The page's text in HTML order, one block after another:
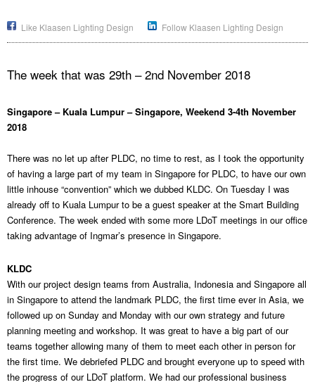
Like Klaasen Lighting Design Follow Klaasen Lighting Design
The week that was 29th – 2nd November 2018
Singapore – Kuala Lumpur – Singapore, Weekend 3-4th November
2018
There was no let up after PLDC, no time to rest, as I took the opportunity
of having a large part of my team in Singapore for PLDC, to have our own
little inhouse “convention” which we dubbed KLDC. On Tuesday I was
already off to Kuala Lumpur to be a guest speaker at the Smart Building
Conference. The week ended with some more LDoT meetings in our office
taking advantage of Ingmar’s presence in Singapore.
KLDC
With our project design teams from Australia, Indonesia and Singapore all
in Singapore to attend the landmark PLDC, the first time ever in Asia, we
followed up on Sunday and Monday with our own strategy and future
planning meeting and workshop. It was great to have a big part of our
teams together allowing many of them to meet each other in person for
the first time. We debriefed PLDC and brought everyone up to speed with
the progress of our LDoT platform. We had our professional business